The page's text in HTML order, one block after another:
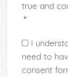
true and
*
* I
need to
consent